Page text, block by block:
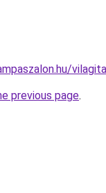
previous page.